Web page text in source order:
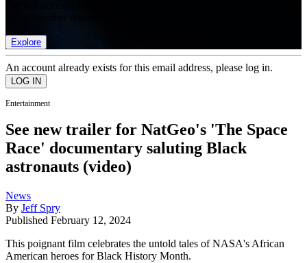
Explore
An account already exists for this email address, please log in.
Entertainment
See new trailer for NatGeo's 'The Space
Race' documentary saluting Black
astronauts (video)
News
By Jeff Spry
Published February 12, 2024
This poignant film celebrates the untold tales of NASA's African
American heroes for Black History Month.